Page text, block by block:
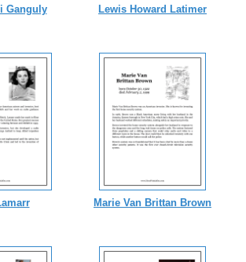
Ganguly Lewis Howard Latimer
Marie Van Brittan Brown